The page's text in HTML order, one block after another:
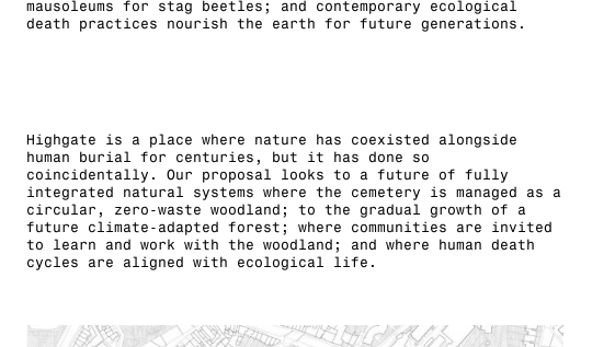
mausoleums for stag beetles; and contemporary ecological
death practices nourish the earth for future generations.
Highgate is a place where nature has coexisted alongside
human burial for centuries, but it has done so
coincidentally. Our proposal looks to a future of fully
integrated natural systems where the cemetery is managed as a
circular, zero-waste woodland; to the gradual growth of a
future climate-adapted forest; where communities are invited
to learn and work with the woodland; and where human death
cycles are aligned with ecological life.